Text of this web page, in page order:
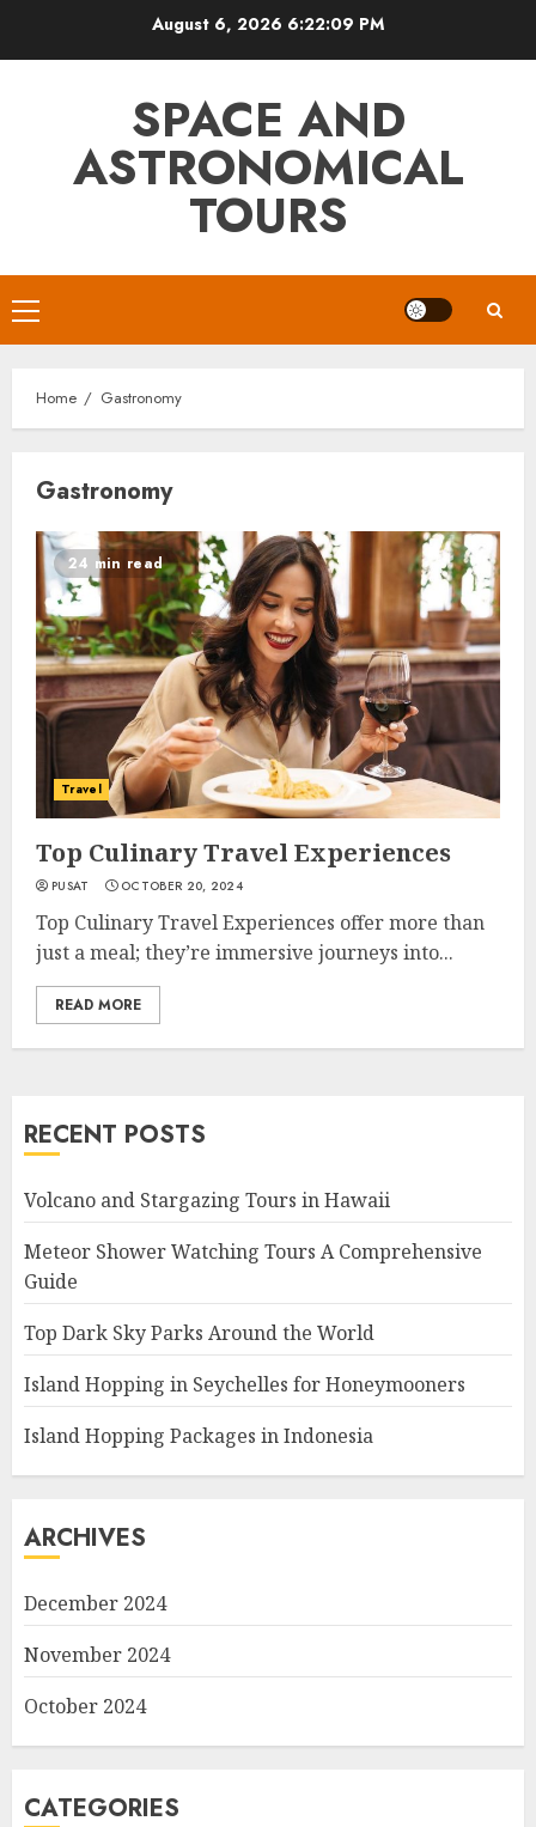
August 6, 20266:22:10 PM
SPACE AND
ASTRONOMICAL
TOURS
Primary
Menu
Home Gastronomy
Gastronomy
24 min read
Travel
Top Culinary Travel Experiences
PUSAT OCTOBER 20, 2024
Top Culinary Travel Experiences offer more than
just a meal; they’re immersive journeys into...
READ MORE
RECENT POSTS
Volcano and Stargazing Tours in Hawaii
Meteor Shower Watching Tours A Comprehensive
Guide
Top Dark Sky Parks Around the World
Island Hopping in Seychelles for Honeymooners
Island Hopping Packages in Indonesia
ARCHIVES
December 2024
November 2024
October 2024
CATEGORIES